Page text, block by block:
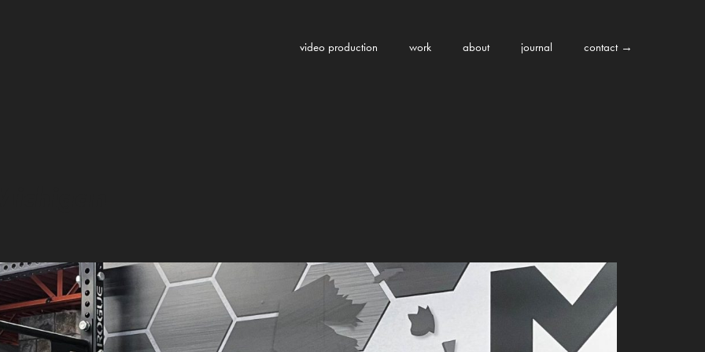
video production work about journal contact →